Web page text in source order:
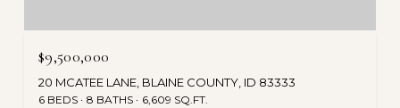
$9,500,000
20 MCATEE LANE, BLAINE COUNTY, ID 83333
6 BEDS 8 BATHS 6,609 SQ.FT.